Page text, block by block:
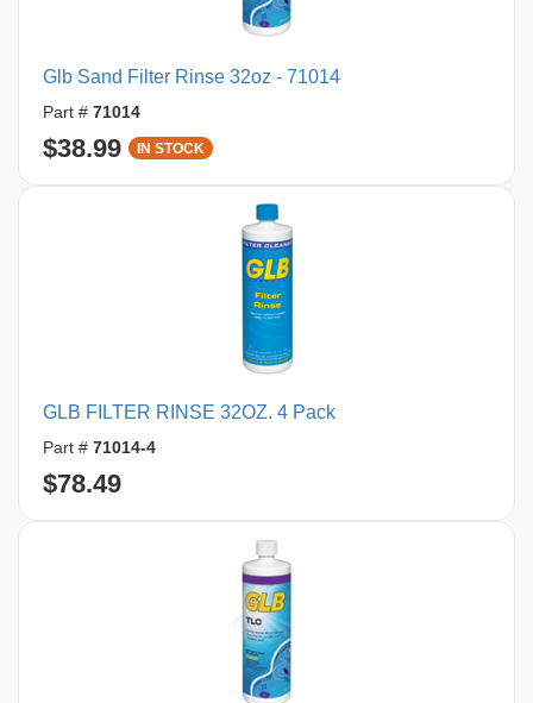
Glb Sand Filter Rinse 32oz - 71014
Part # 71014
$38.99 IN STOCK
GLB FILTER RINSE 32OZ. 4 Pack
Part # 71014-4
$78.49